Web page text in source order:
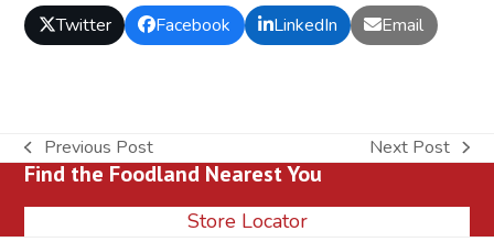
Twitter Facebook LinkedIn Email
previous
post:
Previous Post
next
Next Post
Find the Foodland Nearest You
Store Locator